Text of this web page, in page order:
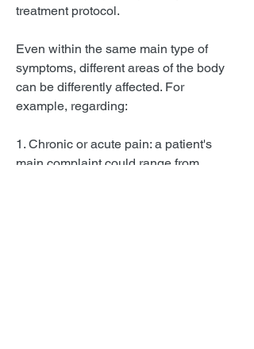
treatment protocol.
Even within the same main type of
symptoms, different areas of the body
can be differently affected. For
example, regarding:
1. Chronic or acute pain: a patient's
main complaint could range from